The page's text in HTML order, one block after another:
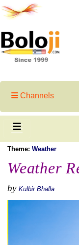
Channels
Theme: Weather
Weather
by Kulbir Bhalla